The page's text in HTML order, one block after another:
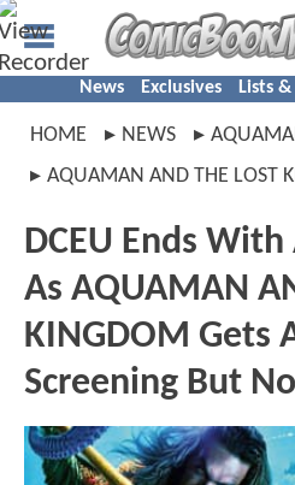
News Exclusives Lists
HOME NEWS
AQUAMAN AND THE LOST
DCEU Ends
As AQUAMAN
KINGDOM Gets
Screening But